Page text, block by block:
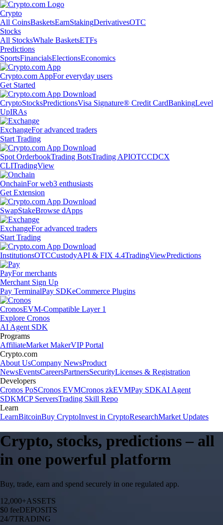
Crypto
All CoinsBasketsEarnStakingDerivativesOTC
Stocks
All StocksWhale BasketsETFs
Predictions
SportsFinancialsElectionsEconomics
Crypto.com AppFor everyday users
Get Started
CryptoStocksPredictionsVisa Signature® Credit CardBankingLevel
UpIRAs
ExchangeFor advanced traders
Start Trading
Spot OrderbookTrading BotsTrading APIOTCCDCX
CLITradingView
OnchainFor web3 enthusiasts
Get Extension
SwapStakeBrowse dApps
ExchangeFor advanced traders
Start Trading
InstitutionsOTCCustodyAPI & FIX 4.4TradingViewPredictions
PayFor merchants
Merchant Sign Up
Pay TerminalPay SDKeCommerce Plugins
CronosEVM-Compatible Layer 1
Explore Cronos
AI Agent SDK
Programs
AffiliateMarket MakerVIP Portal
Crypto.com
About UsCompany NewsProduct
NewsEventsCareersPartnersSecurityLicenses & Registration
Developers
Cronos PoSCronos EVMCronos zkEVMPay SDKAI Agent
SDKMCP ServersTrading Skill Repo
Learn
LearnBitcoinBuy CryptoInvest in CryptoResearchMarket Updates
Crypto, stocks, predictions – all
in one powerful platform
Buy, trade, earn and spend securely in one regulated app.
12,000+ASSETS
$0 feeDEPOSITS
24/7TRADING